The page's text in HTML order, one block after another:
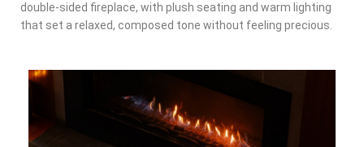
double-sided fireplace, with plush seating and warm lighting
that set a relaxed, composed tone without feeling precious.